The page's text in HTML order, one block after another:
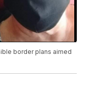
border plans aimed